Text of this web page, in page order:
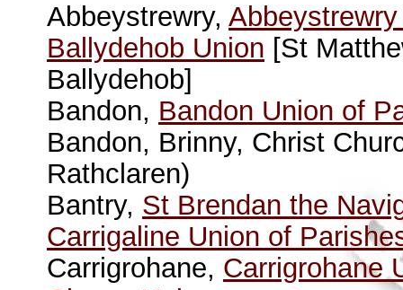
Abbeystrewry,
Ballydehob Union [St
Ballydehob]
Bandon, Bandon Union of
Bandon, Brinny, Christ
Rathclaren)
Bantry, St Brendan the
Carrigaline Union of
Carrigrohane, Carrigrohane